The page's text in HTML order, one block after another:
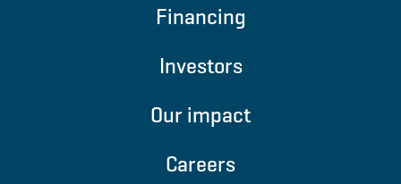
Financing
Investors
Our impact
Careers